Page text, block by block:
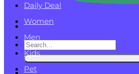
Search
for:
Daily Deal
Women
Men
Kids
Pet